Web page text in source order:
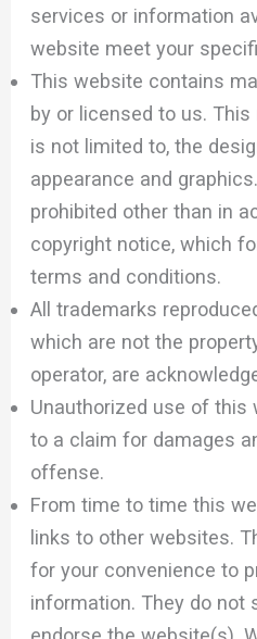
services or information
website meet your
This website contains
by or licensed to us.
is not limited to, the
appearance and
prohibited other than in
copyright notice, which
terms and conditions.
All trademarks
which are not the
operator, are
Unauthorized use of this
to a claim for damages
offense.
From time to time this
links to other websites.
for your convenience to
information. They do not